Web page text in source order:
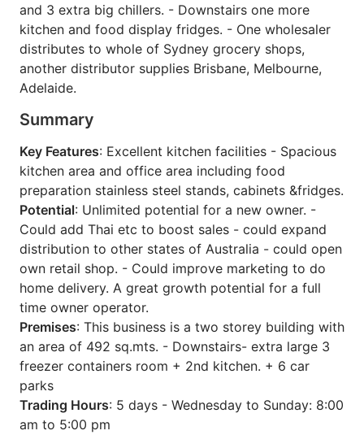
and 3 extra big chillers. - Downstairs one more
kitchen and food display fridges. - One wholesaler
distributes to whole of Sydney grocery shops,
another distributor supplies Brisbane, Melbourne,
Adelaide.
Summary
Key Features: Excellent kitchen facilities - Spacious
kitchen area and office area including food
preparation stainless steel stands, cabinets &fridges.
Potential: Unlimited potential for a new owner. -
Could add Thai etc to boost sales - could expand
distribution to other states of Australia - could open
own retail shop. - Could improve marketing to do
home delivery. A great growth potential for a full
time owner operator.
Premises: This business is a two storey building with
an area of 492 sq.mts. - Downstairs- extra large 3
freezer containers room + 2nd kitchen. + 6 car
parks
Trading Hours: 5 days - Wednesday to Sunday: 8:00
am to 5:00 pm